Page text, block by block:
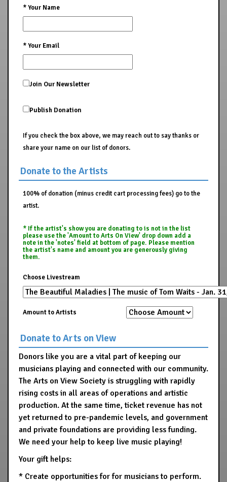
*Your Name
*Your Email
Join Our Newsletter
Publish Donation
If you check the box above, we may reach out to say thanks or
share your name on our list of donors.
Donate to the Artists
100% of donation (minus credit cart processing fees) go to the
artist.
* If the artist's show you are donating to is not in the list
please use the 'Amount to Arts On View' drop down add a
note in the 'notes' field at bottom of page. Please mention
the artist's name and amount you are generously giving
them.
Choose Livestream
Amount to Artists
Donate to Arts on View
Donors like you are a vital part of keeping our
musicians playing and connected with our community.
The Arts on View Society is struggling with rapidly
rising costs in all areas of operations and artistic
production. At the same time, ticket revenue has not
yet returned to pre-pandemic levels, and government
and private foundations are providing less funding.
We need your help to keep live music playing!
Your gift helps:
* Create opportunities for for musicians to perform.